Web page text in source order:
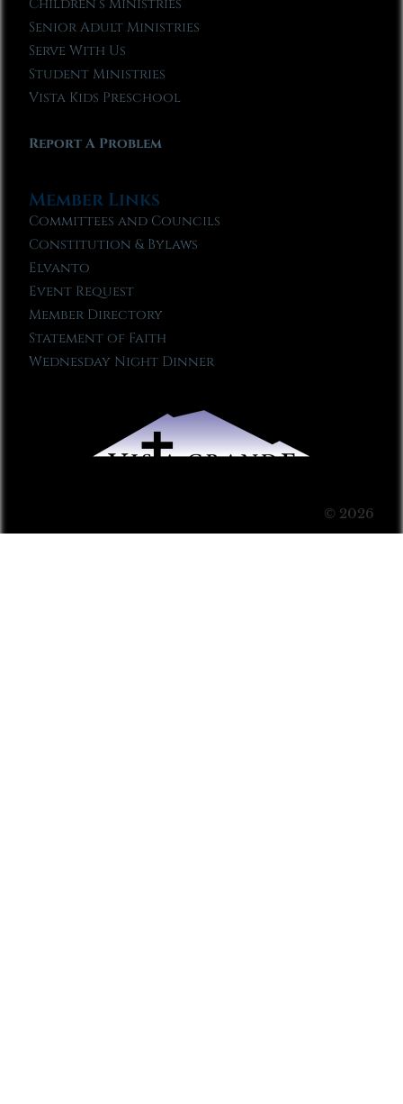
Children’s Ministries
Senior Adult Ministries
Serve With Us
Student Ministries
Vista Kids Preschool
Report A Problem
Member Links
Committees and Councils
Constitution & Bylaws
Elvanto
Event Request
Member Directory
Statement of Faith
Wednesday Night Dinner
© 2026